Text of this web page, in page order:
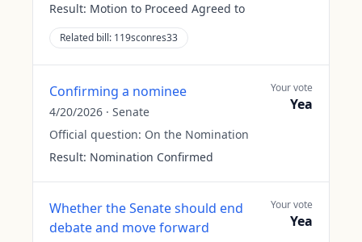
Result: Motion to Proceed Agreed to
Related bill: 119sconres33
Confirming a nominee
4/20/2026 · Senate
Official question: On the Nomination
Result: Nomination Confirmed
Your vote
Yea
Whether the Senate should end
debate and move forward
Your vote
Yea